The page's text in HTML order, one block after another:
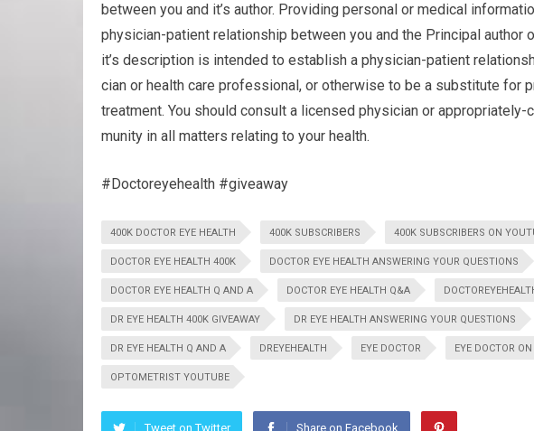
between you and it’s author. Pro­vid­ing per­sonal or med­ical
physician-patient rela­tion­ship between you and the Principal author
it’s description is intended to estab­lish a physician-patient
cian or health care pro­fes­sional, or oth­er­wise to be a sub­sti­tute for
treatment. You should con­sult a licensed physi­cian or
mu­nity in all mat­ters relat­ing to your health.
#Doctoreyehealth #giveaway
400K DOCTOR EYE HEALTH 400K SUBSCRIBERS 400K SUBSCRIBERS ON
DOCTOR EYE HEALTH 400K DOCTOR EYE HEALTH ANSWERING YOUR QUESTIONS
DOCTOR EYE HEALTH Q AND A DOCTOR EYE HEALTH Q&A
DR EYE HEALTH 400K GIVEAWAY DR EYE HEALTH ANSWERING YOUR QUESTIONS
DR EYE HEALTH Q AND A DREYEHEALTH EYE DOCTOR EYE DOCTOR
OPTOMETRIST YOUTUBE
Tweet on Twitter Share on Facebook